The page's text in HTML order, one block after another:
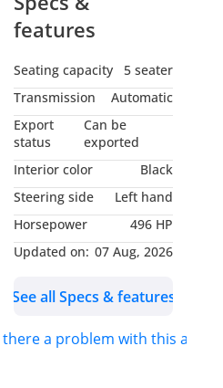
features
Seating capacity
5 seater
Transmission
Automatic
Export
status
Can be
exported
Interior color
Black
Steering side
Left hand
Horsepower
496 HP
Updated on: 07 Aug, 2026
See all Specs & features
there a problem with this ad?